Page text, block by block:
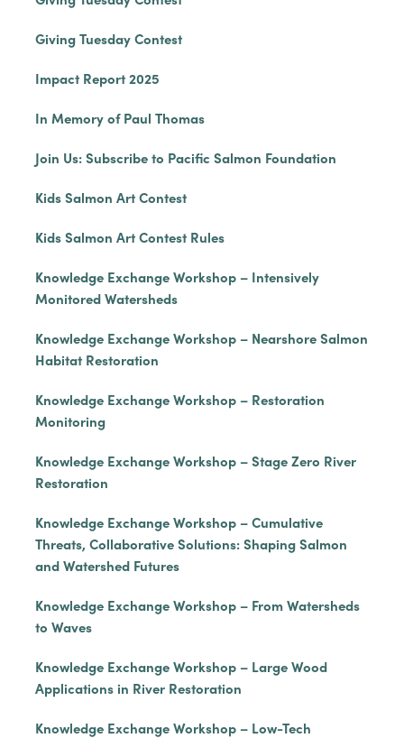
Giving Tuesday Contest
Impact Report 2025
In Memory of Paul Thomas
Join Us: Subscribe to Pacific Salmon Foundation
Kids Salmon Art Contest
Kids Salmon Art Contest Rules
Knowledge Exchange Workshop – Intensively
Monitored Watersheds
Knowledge Exchange Workshop – Nearshore Salmon
Habitat Restoration
Knowledge Exchange Workshop – Restoration
Monitoring
Knowledge Exchange Workshop – Stage Zero River
Restoration
Knowledge Exchange Workshop – Cumulative
Threats, Collaborative Solutions: Shaping Salmon
and Watershed Futures
Knowledge Exchange Workshop – From Watersheds
to Waves
Knowledge Exchange Workshop – Large Wood
Applications in River Restoration
Knowledge Exchange Workshop – Low-Tech